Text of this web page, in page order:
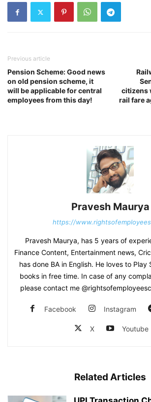
Previous article
Pension Scheme: Good news
on old pension scheme, it
will be applicable for central
employees from this day!
citizens
rail fare
Pravesh Maurya
https://
Pravesh Maurya, has 5 years of
Finance Content, Entertainment news,
has done BA in English. He loves to Play
books in free time. In case of any
please contact me
Facebook Instagram
X Youtube
Related Articles